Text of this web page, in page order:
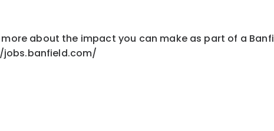
more about the impact you can make as part of a
jobs.banfield.com/